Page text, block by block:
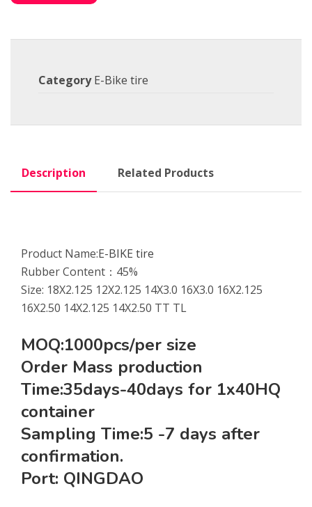
Category E-Bike tire
Description Related Products
Product Name:E-BIKE tire
Rubber Content：45%
Size: 18X2.125 12X2.125 14X3.0 16X3.0 16X2.125
16X2.50 14X2.125 14X2.50 TT TL
MOQ:1000pcs/per size
Order Mass production
Time:35days-40days for 1x40HQ
container
Sampling Time:5 -7 days after
confirmation.
Port: QINGDAO